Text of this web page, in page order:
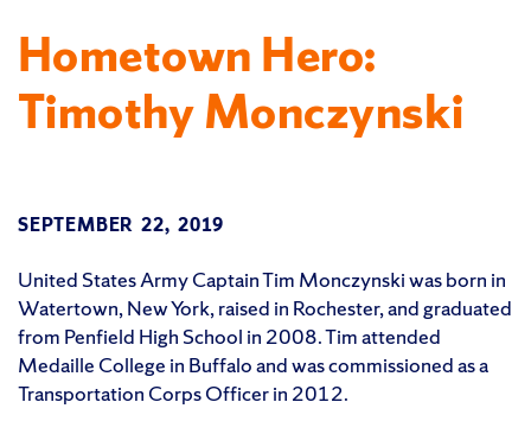
Hometown Hero:
Timothy Monczynski
SEPTEMBER 22, 2019
United States Army Captain Tim Monczynski was born in
Watertown, New York, raised in Rochester, and graduated
from Penfield High School in 2008. Tim attended
Medaille College in Buffalo and was commissioned as a
Transportation Corps Officer in 2012.